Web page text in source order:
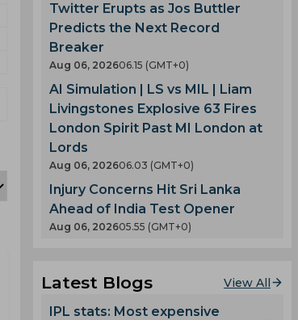
Twitter Erupts as Jos Buttler
Predicts the Next Record
Breaker
Aug 06, 202606.15 (GMT+0)
AI Simulation | LS vs MIL | Liam
Livingstones Explosive 63 Fires
London Spirit Past MI London at
Lords
Aug 06, 202606.03 (GMT+0)
Injury Concerns Hit Sri Lanka
Ahead of India Test Opener
Aug 06, 202605.55 (GMT+0)
Latest Blogs View All
IPL stats: Most expensive